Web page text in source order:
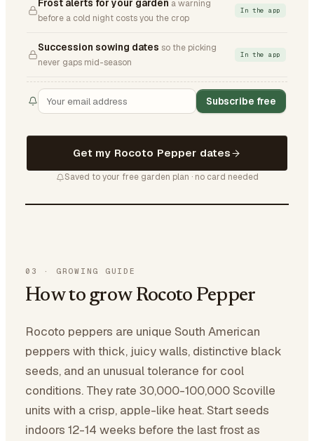
Frost alerts for your garden a warning
before a cold night costs you the crop
In the app
Succession sowing dates so the picking
never gaps mid-season
In the app
Subscribe free
Get my Rocoto Pepper dates
Saved to your free garden plan · no card needed
03 · GROWING GUIDE
How to grow Rocoto Pepper
Rocoto peppers are unique South American
peppers with thick, juicy walls, distinctive black
seeds, and an unusual tolerance for cool
conditions. They rate 30,000-100,000 Scoville
units with a crisp, apple-like heat. Start seeds
indoors 12-14 weeks before the last frost as